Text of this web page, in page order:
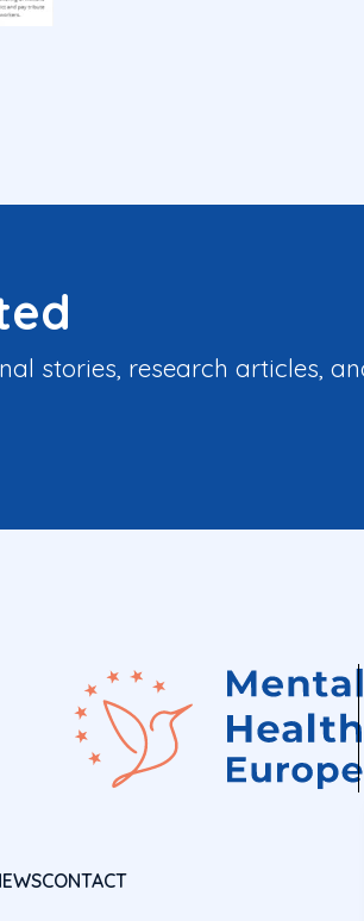
stories, research articles,
CONTACT